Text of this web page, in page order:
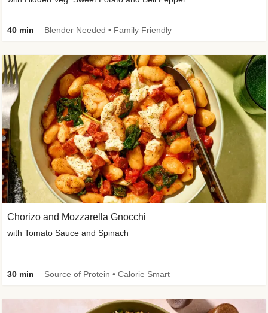
40 min Blender Needed • Family Friendly
Chorizo and Mozzarella Gnocchi
with Tomato Sauce and Spinach
30 min Source of Protein • Calorie Smart